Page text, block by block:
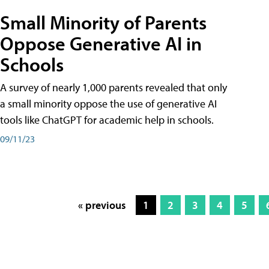
Small Minority of Parents
Oppose Generative AI in
Schools
A survey of nearly 1,000 parents revealed that only
a small minority oppose the use of generative AI
tools like ChatGPT for academic help in schools.
09/11/23
« previous 1 2 3 4 5